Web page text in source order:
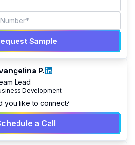
Sample
P.
Lead
Development
you like to connect?
a Call